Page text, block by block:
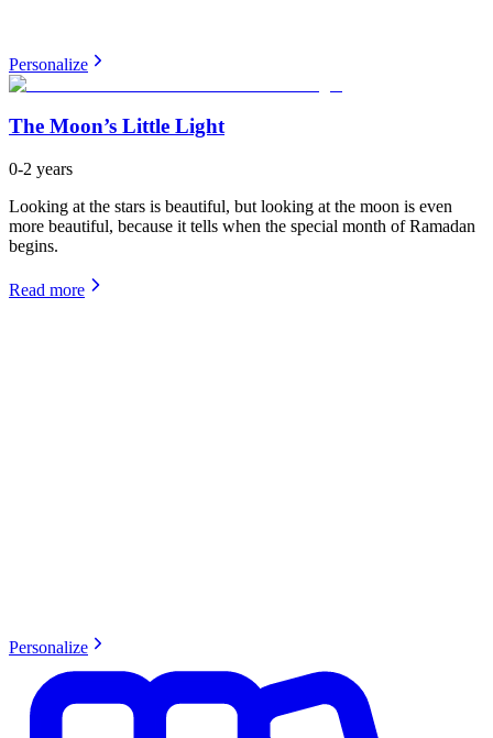
Personalize
The Moon’s Little Light
0-2 years
Looking at the stars is beautiful, but looking at the moon is even
more beautiful, because it tells when the special month of Ramadan
begins.
Read more
Personalize